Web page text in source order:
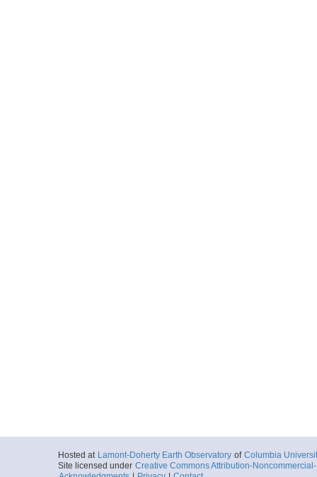
Hosted at Lamont-Doherty Earth Observatory of Columbia
Site licensed under Creative Commons Attribution-